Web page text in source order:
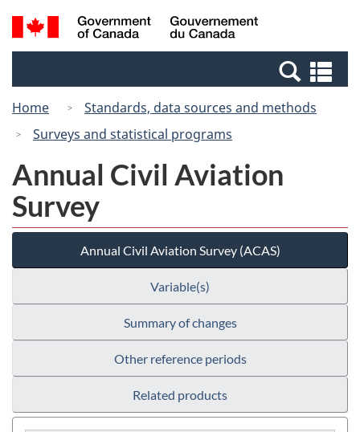
Skip
to
Canada
Search
and
Home
Standards, data sources and methods
Surveys and statistical programs
Annual Civil Aviation
Survey
Annual Civil Aviation Survey (ACAS)
Variable(s)
Summary of changes
Other reference periods
Related products